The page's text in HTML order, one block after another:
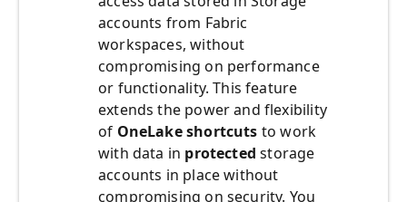
accounts from Fabric
workspaces, without
compromising on performance
or functionality. This feature
extends the power and flexibility
of OneLake shortcuts to work
with data in protectedstorage
accounts in place without
compromising on security. You